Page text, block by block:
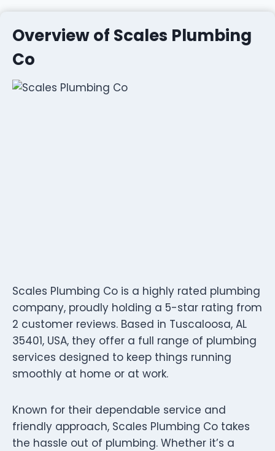
Overview of Scales Plumbing
Co
Scales Plumbing Co is a highly rated plumbing
company, proudly holding a 5-star rating from
2 customer reviews. Based in Tuscaloosa, AL
35401, USA, they offer a full range of plumbing
services designed to keep things running
smoothly at home or at work.
Known for their dependable service and
friendly approach, Scales Plumbing Co takes
the hassle out of plumbing. Whether it’s a